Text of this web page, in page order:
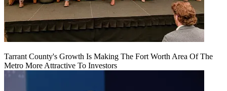
Tarrant County's Growth Is Making The Fort Worth Area Of The
Metro More Attractive To Investors